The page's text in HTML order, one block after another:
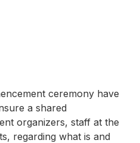
ceremony have
a shared
organizers, staff at the
regarding what is and